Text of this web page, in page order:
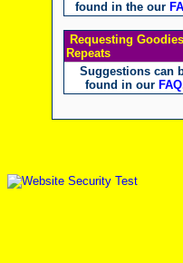
found in the our
Requesting Goodies
Repeats
Suggestions can
found in our FAQ